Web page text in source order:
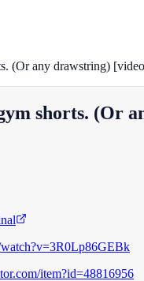
(Or any drawstring)
shorts. (Or
item?id=48816956